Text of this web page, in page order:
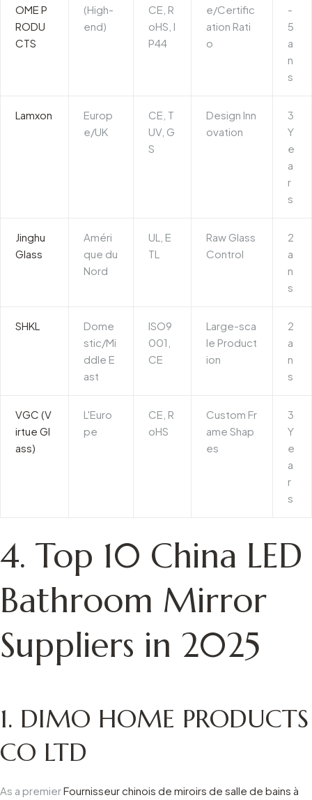
OME P
RODU
CTS
(High-
end)
CE, R
oHS, I
P44
e/Certific
ation Rati
o
-
5
a
n
s
Lamxon
Europ
e/UK
CE, T
UV, G
S
Design Inn
ovation
3
Y
e
a
r
s
Jinghu
Glass
Améri
que du
Nord
UL, E
TL
Raw Glass
Control
2
a
n
s
SHKL
Dome
stic/Mi
ddle E
ast
ISO9
001,
CE
Large-sca
le Product
ion
2
a
n
s
VGC (V
irtue Gl
ass)
L'Euro
pe
CE, R
oHS
Custom Fr
ame Shap
es
3
Y
e
a
r
s
4. Top 10 China LED
Bathroom Mirror
Suppliers in 2025
1. DIMO HOME PRODUCTS
CO LTD
As a premierFournisseur chinois de miroirs de salle de bains à